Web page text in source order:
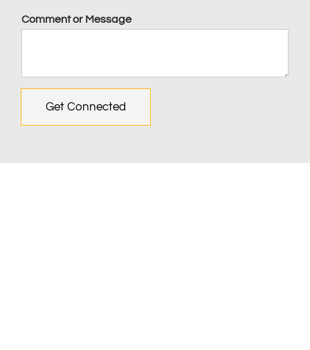
Comment or Message
Get Connected